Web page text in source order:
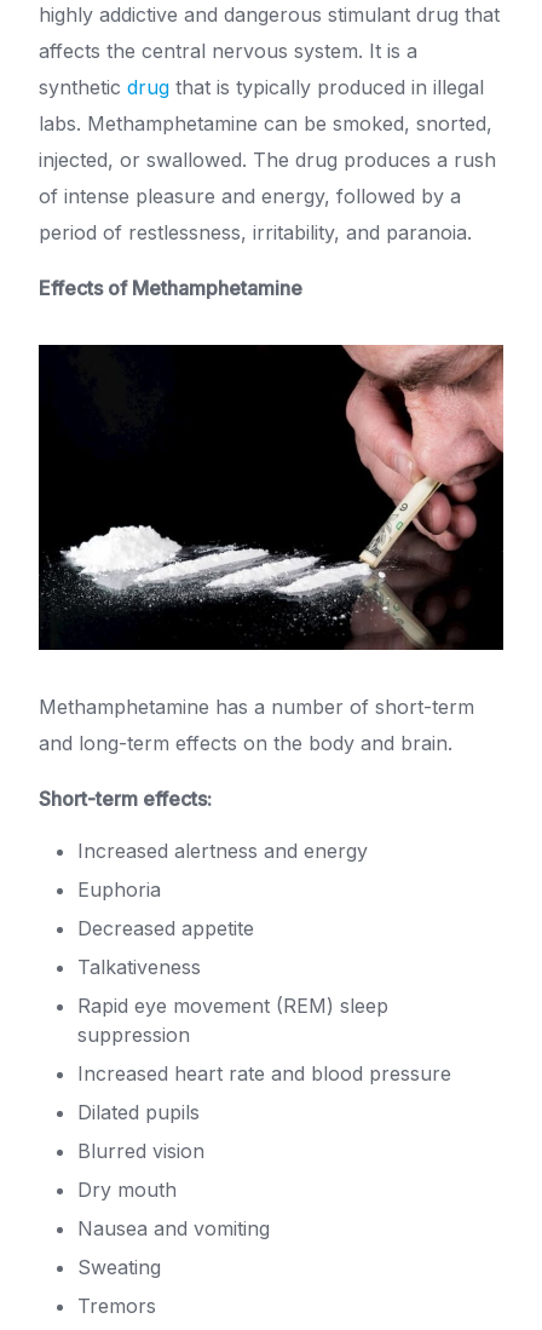
highly addictive and dangerous stimulant drug that
affects the central nervous system. It is a
synthetic drug that is typically produced in illegal
labs. Methamphetamine can be smoked, snorted,
injected, or swallowed. The drug produces a rush
of intense pleasure and energy, followed by a
period of restlessness, irritability, and paranoia.
Effects of Methamphetamine
Methamphetamine has a number of short-term
and long-term effects on the body and brain.
Short-term effects:
Increased alertness and energy
Euphoria
Decreased appetite
Talkativeness
Rapid eye movement (REM) sleep
suppression
Increased heart rate and blood pressure
Dilated pupils
Blurred vision
Dry mouth
Nausea and vomiting
Sweating
Tremors